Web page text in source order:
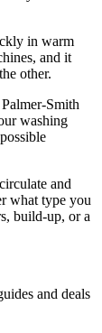
in warm
and it
other.
Smith
washing
and
what type you
build-up, or a
and deals